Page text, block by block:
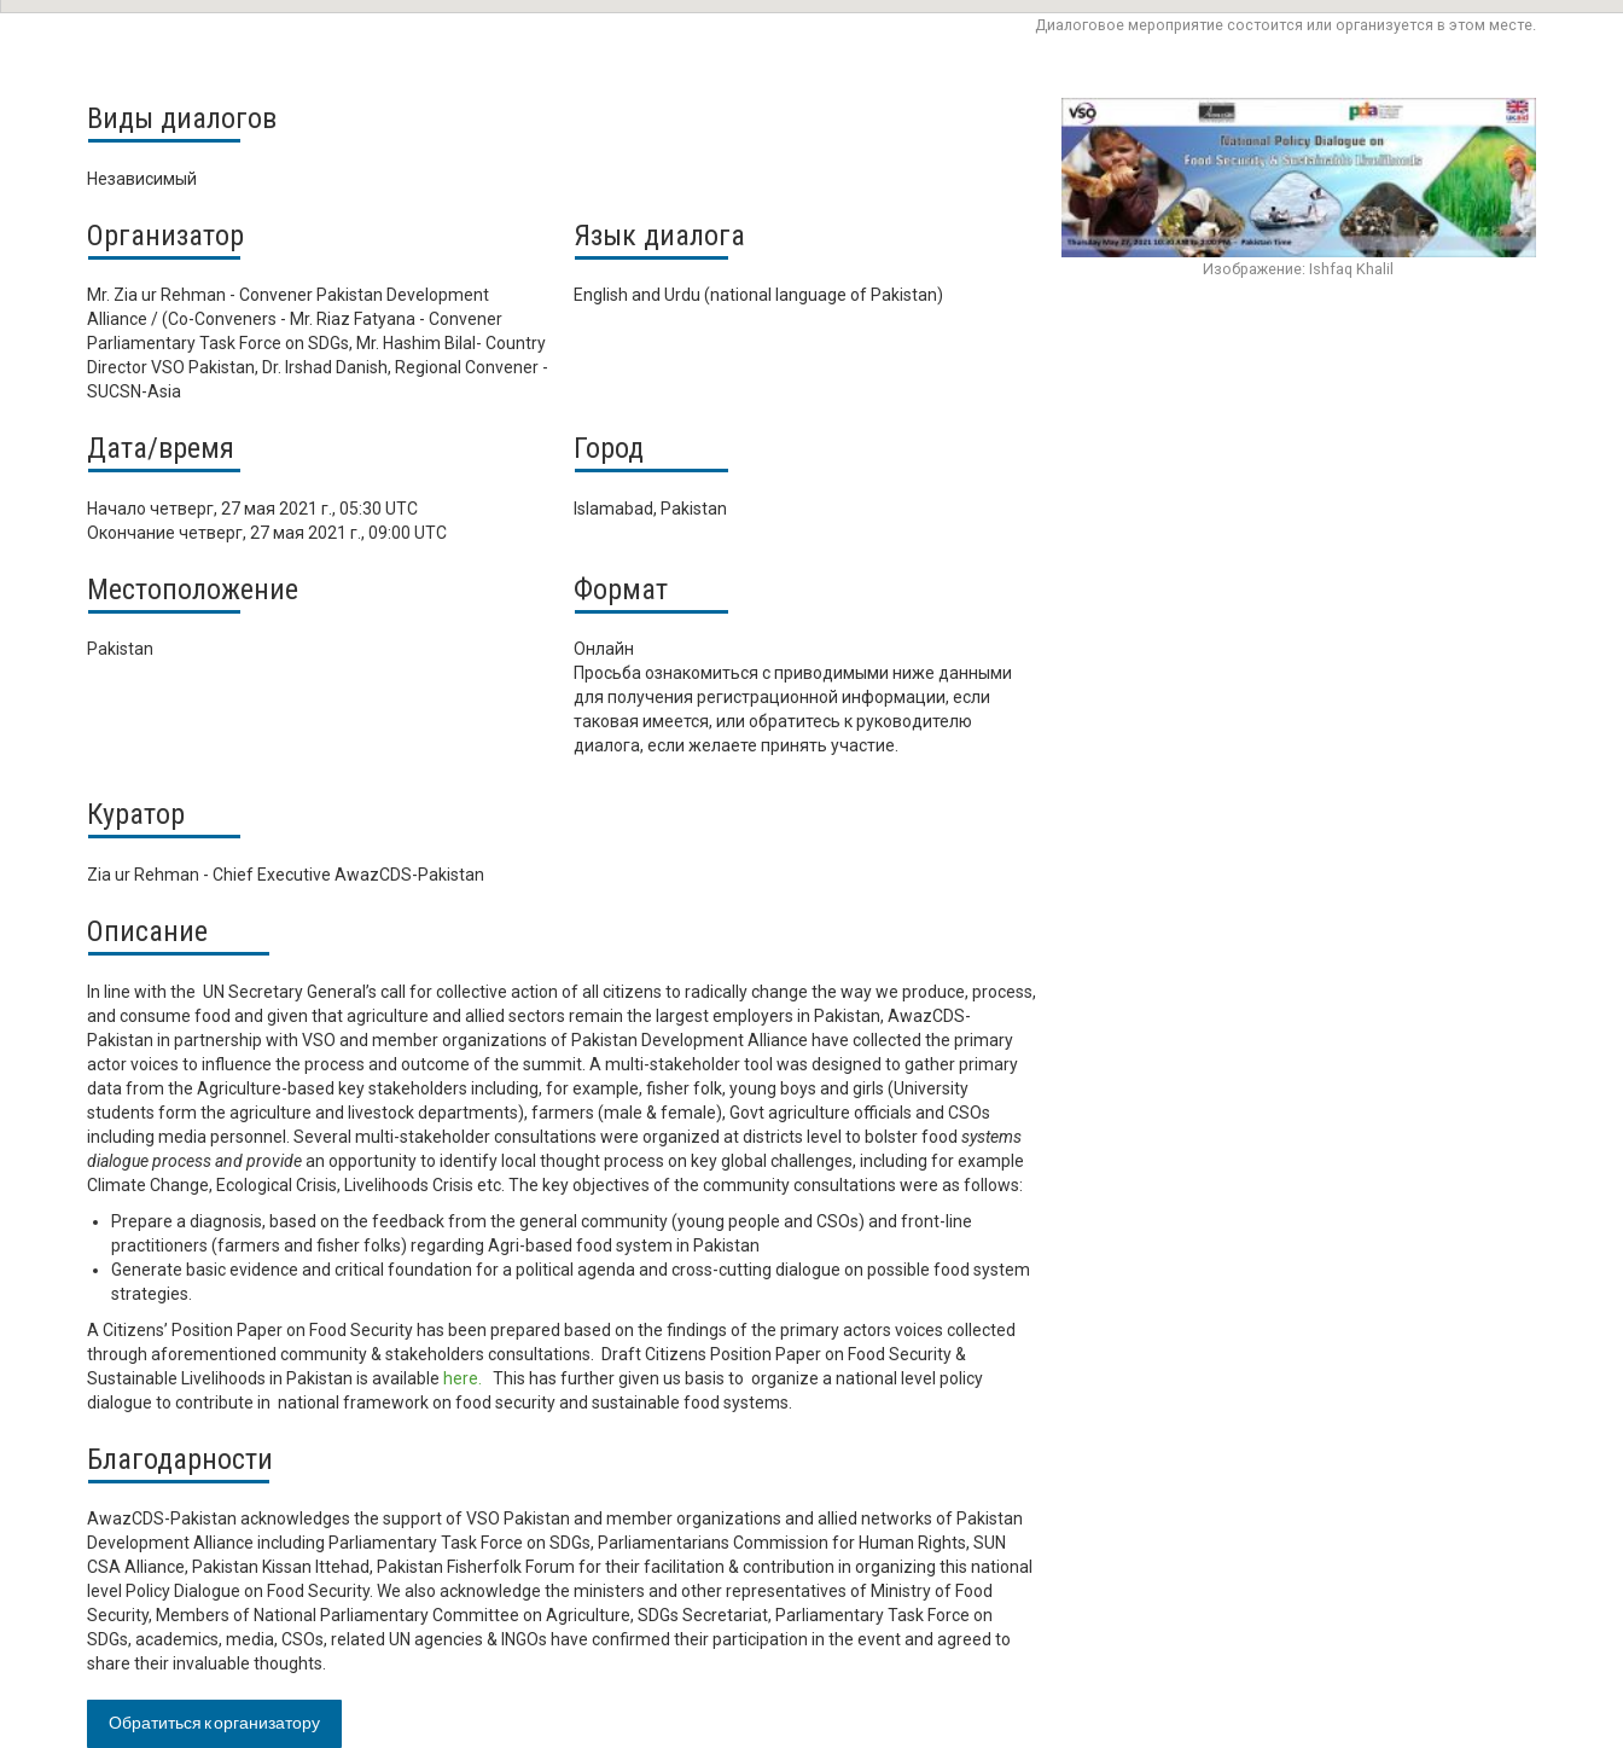
Диалоговое мероприятие состоится или организуется в этом месте.
Виды диалогов
Независимый
Организатор
Mr. Zia ur Rehman - Convener Pakistan Development
Alliance / (Co-Conveners - Mr. Riaz Fatyana - Convener
Parliamentary Task Force on SDGs, Mr. Hashim Bilal- Country
Director VSO Pakistan, Dr. Irshad Danish, Regional Convener -
SUCSN-Asia
Язык диалога
English and Urdu (national language of Pakistan)
Дата/время
Начало четверг, 27 мая 2021 г., 05:30 UTC
Окончание четверг, 27 мая 2021 г., 09:00 UTC
Город
Islamabad, Pakistan
Местоположение
Pakistan
Формат
Онлайн
Просьба ознакомиться с приводимыми ниже данными
для получения регистрационной информации, если
таковая имеется, или обратитесь к руководителю
диалога, если желаете принять участие.
Куратор
Zia ur Rehman - Chief Executive AwazCDS-Pakistan
Описание
In line with the UN Secretary General’s call for collective action of all citizens to radically change the way we produce, process,
and consume food and given that agriculture and allied sectors remain the largest employers in Pakistan, AwazCDS-
Pakistan in partnership with VSO and member organizations of Pakistan Development Alliance have collected the primary
actor voices to influence the process and outcome of the summit. A multi-stakeholder tool was designed to gather primary
data from the Agriculture-based key stakeholders including, for example, fisher folk, young boys and girls (University
students form the agriculture and livestock departments), farmers (male & female), Govt agriculture officials and CSOs
including media personnel. Several multi-stakeholder consultations were organized at districts level to bolster food systems
dialogue process and providean opportunity to identify local thought process on key global challenges, including for example
Climate Change, Ecological Crisis, Livelihoods Crisis etc. The key objectives of the community consultations were as follows:
Prepare a diagnosis, based on the feedback from the general community (young people and CSOs) and front-line
practitioners (farmers and fisher folks) regarding Agri-based food system in Pakistan
Generate basic evidence and critical foundation for a political agenda and cross-cutting dialogue on possible food system
strategies.
A Citizens’ Position Paper on Food Security has been prepared based on the findings of the primary actors voices collected
through aforementioned community & stakeholders consultations. Draft Citizens Position Paper on Food Security &
Sustainable Livelihoods in Pakistan is available here.
This has further given us basis to organize a national level policy
dialogue to contribute in national framework on food security and sustainable food systems.
Благодарности
AwazCDS-Pakistan acknowledges the support of VSO Pakistan and member organizations and allied networks of Pakistan
Development Alliance including Parliamentary Task Force on SDGs, Parliamentarians Commission for Human Rights, SUN
CSA Alliance, Pakistan Kissan Ittehad, Pakistan Fisherfolk Forum for their facilitation & contribution in organizing this national
level Policy Dialogue on Food Security. We also acknowledge the ministers and other representatives of Ministry of Food
Security, Members of National Parliamentary Committee on Agriculture, SDGs Secretariat, Parliamentary Task Force on
SDGs, academics, media, CSOs, related UN agencies & INGOs have confirmed their participation in the event and agreed to
share their invaluable thoughts.
Обратиться к организатору
Изображение: Ishfaq Khalil